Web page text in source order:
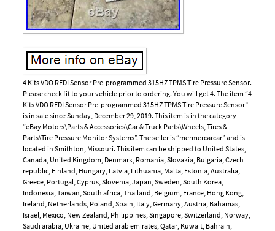
4 Kits VDO REDI Sensor Pre-programmed 315HZ TPMS Tire Pressure Sensor.
Please check fit to your vehicle prior to ordering. You will get 4. The item “4
Kits VDO REDI Sensor Pre-programmed 315HZ TPMS Tire Pressure Sensor”
is in sale since Sunday, December 29, 2019. This item is in the category
“eBay Motors\Parts & Accessories\Car & Truck Parts\Wheels, Tires &
Parts\Tire Pressure Monitor Systems”. The seller is “mermercarcar” and is
located in Smithton, Missouri. This item can be shipped to United States,
Canada, United Kingdom, Denmark, Romania, Slovakia, Bulgaria, Czech
republic, Finland, Hungary, Latvia, Lithuania, Malta, Estonia, Australia,
Greece, Portugal, Cyprus, Slovenia, Japan, Sweden, South Korea,
Indonesia, Taiwan, South africa, Thailand, Belgium, France, Hong Kong,
Ireland, Netherlands, Poland, Spain, Italy, Germany, Austria, Bahamas,
Israel, Mexico, New Zealand, Philippines, Singapore, Switzerland, Norway,
Saudi arabia, Ukraine, United arab emirates, Qatar, Kuwait, Bahrain,